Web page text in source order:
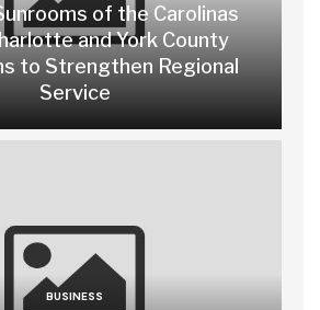
of the Carolinas
and York County
to Strengthen Regional
Service
BUSINESS